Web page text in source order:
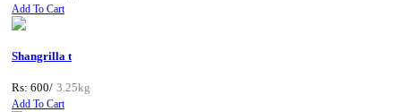
Add To Cart
Shangrilla t
Rs: 600/ 3.25kg
Add To Cart